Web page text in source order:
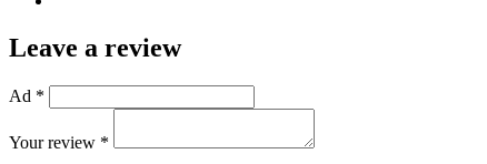
Leave a review
Ad *
Your review *